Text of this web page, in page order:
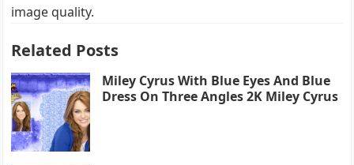
image quality.
Related Posts
Miley Cyrus With Blue Eyes And Blue
Dress On Three Angles 2K Miley Cyrus